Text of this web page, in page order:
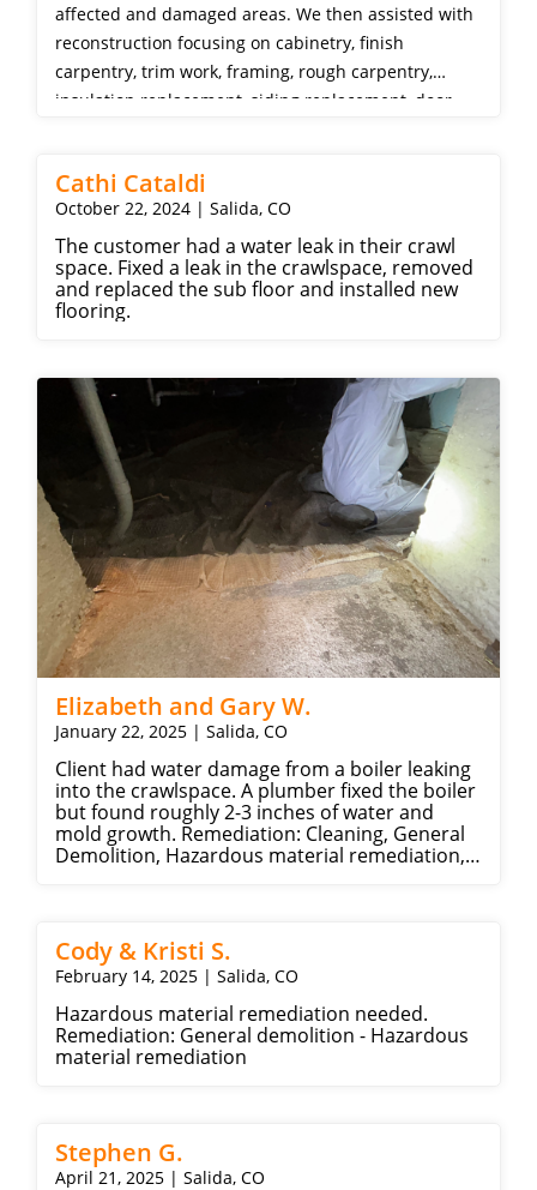
affected and damaged areas. We then assisted with
reconstruction focusing on cabinetry, finish
carpentry, trim work, framing, rough carpentry,
insulation replacement, siding replacement, door
Cathi Cataldi
October 22, 2024 | Salida, CO
The customer had a water leak in their crawl
space. Fixed a leak in the crawlspace, removed
and replaced the sub floor and installed new
flooring.
Elizabeth and Gary W.
January 22, 2025 | Salida, CO
Client had water damage from a boiler leaking
into the crawlspace. A plumber fixed the boiler
but found roughly 2-3 inches of water and
mold growth. Remediation: Cleaning, General
Demolition, Hazardous material remediation,
Cody & Kristi S.
February 14, 2025 | Salida, CO
Hazardous material remediation needed.
Remediation: General demolition - Hazardous
material remediation
Stephen G.
April 21, 2025 | Salida, CO